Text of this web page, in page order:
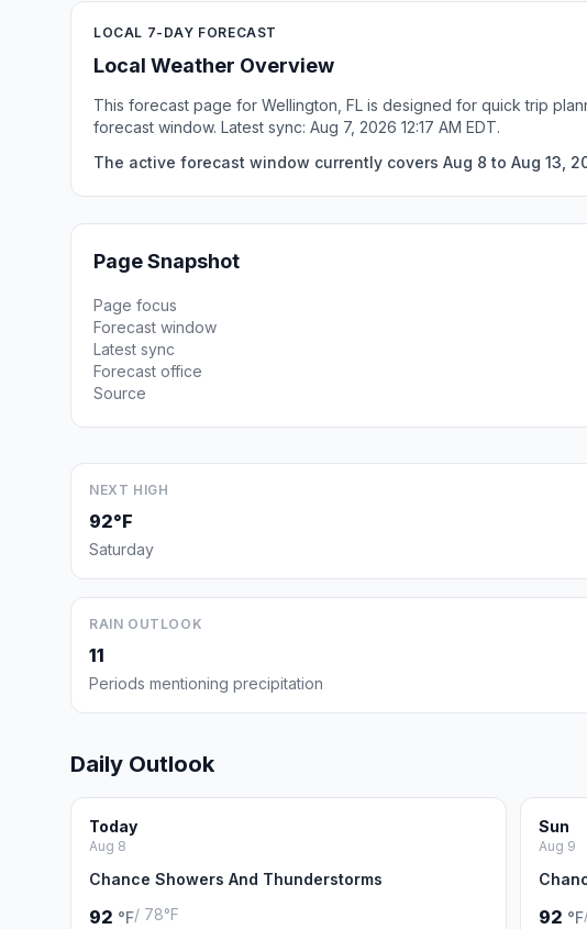
LOCAL 7-DAY FORECAST
Local Weather Overview
This forecast page for Wellington, FL is designed for quick trip
forecast window. Latest sync: Aug 7, 2026 12:17 AM EDT.
The active forecast window currently covers Aug 8 to Aug 13,
Page Snapshot
Page focus
Forecast window
Latest sync
Forecast office
Source
NEXT HIGH
92°F
Saturday
RAIN OUTLOOK
11
Periods mentioning precipitation
Daily Outlook
Today
Aug 8
Chance Showers And Thunderstorms
92 °F/ 78°F
Sun
Aug 9
92 °F